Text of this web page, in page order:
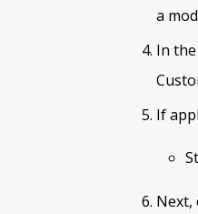
a
In
If
Next,